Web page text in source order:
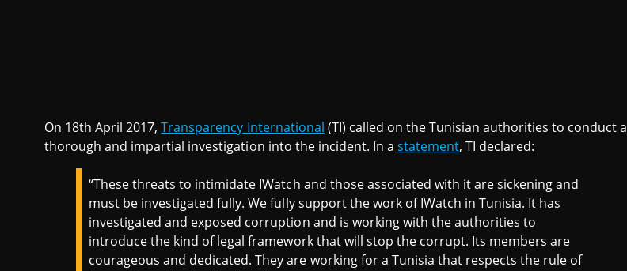
On 18th April 2017,Transparency International (TI) called on the Tunisian authorities to conduct a
thorough and impartial investigation into the incident. In a statement, TI declared:
“These threats to intimidate IWatch and those associated with it are sickening and
must be investigated fully. We fully support the work of IWatch in Tunisia. It has
investigated and exposed corruption and is working with the authorities to
introduce the kind of legal framework that will stop the corrupt. Its members are
courageous and dedicated. They are working for a Tunisia that respects the rule of